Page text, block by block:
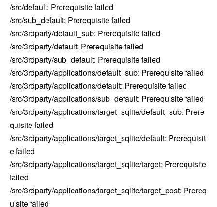
/src/default: Prerequisite failed
/src/sub_default: Prerequisite failed
/src/3rdparty/default_sub: Prerequisite failed
/src/3rdparty/default: Prerequisite failed
/src/3rdparty/sub_default: Prerequisite failed
/src/3rdparty/applications/default_sub: Prerequisite failed
/src/3rdparty/applications/default: Prerequisite failed
/src/3rdparty/applications/sub_default: Prerequisite failed
/src/3rdparty/applications/target_sqlite/default_sub: Prere
quisite failed
/src/3rdparty/applications/target_sqlite/default: Prerequisit
e failed
/src/3rdparty/applications/target_sqlite/target: Prerequisite
failed
/src/3rdparty/applications/target_sqlite/target_post: Prereq
uisite failed